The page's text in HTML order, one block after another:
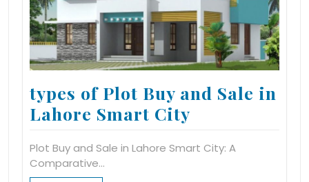
types of Plot Buy and Sale in
Lahore Smart City
Plot Buy and Sale in Lahore Smart City: A
Comparative…